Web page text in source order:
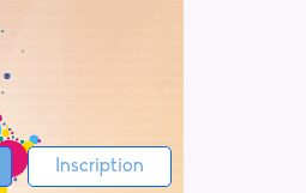
Inscription